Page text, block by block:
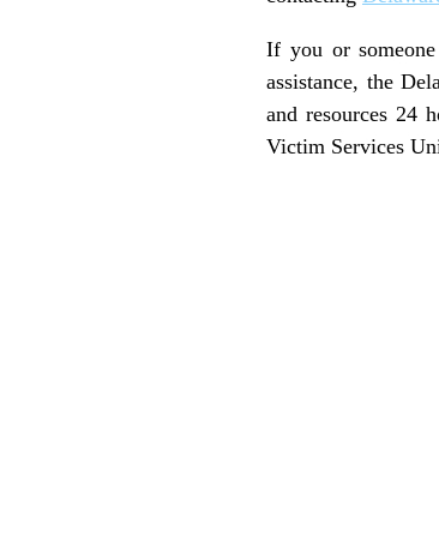
If you or
assistance, the
and resources 24
Victim Services